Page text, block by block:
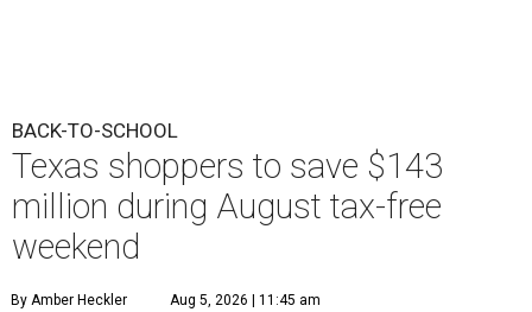
BACK-TO-SCHOOL
Texas shoppers to save $143
million during August tax-free
weekend
By Amber Heckler Aug 5, 2026 | 11:45 am